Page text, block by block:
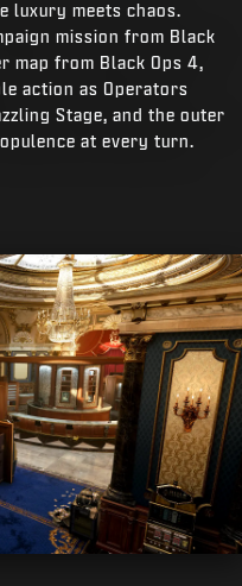
luxury meets chaos.
mission from Black
map from Black Ops 4,
action as Operators
Stage, and the outer
at every turn.